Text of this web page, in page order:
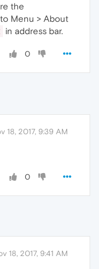
the
Menu > About
in address bar.
0
18, 2017, 9:39 AM
0
18, 2017, 9:41 AM